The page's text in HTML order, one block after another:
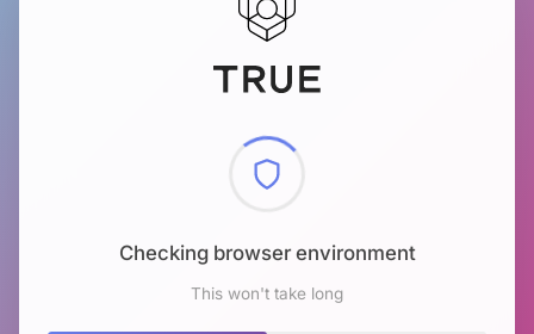
Checking browser environment
This won't take long